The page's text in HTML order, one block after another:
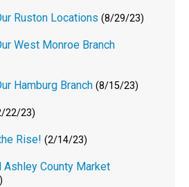
Ruston Locations (8/29/23)
West Monroe Branch
Hamburg Branch (8/15/23)
22/23)
Rise! (2/14/23)
Ashley County Market